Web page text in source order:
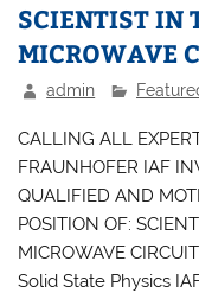
SCIENTIST IN
MICROWAVE
admin
CALLING ALL
FRAUNHOFER IAF
QUALIFIED AND
POSITION OF:
MICROWAVE
Solid State Physics